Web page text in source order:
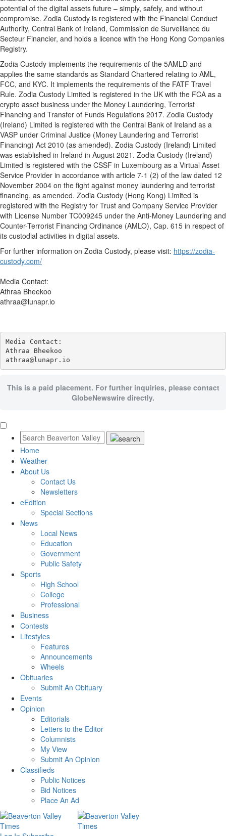
potential of the digital assets future – simply, safely, and without
compromise. Zodia Custody is registered with the Financial Conduct
Authority, Central Bank of Ireland, Commission de Surveillance du
Secteur Financier, and holds a licence with the Hong Kong Companies
Registry.
Zodia Custody implements the requirements of the 5AMLD and
applies the same standards as Standard Chartered relating to AML,
FCC, and KYC. It implements the requirements of the FATF Travel
Rule. Zodia Custody Limited is registered in the UK with the FCA as a
crypto asset business under the Money Laundering, Terrorist
Financing and Transfer of Funds Regulations 2017. Zodia Custody
(Ireland) Limited is registered with the Central Bank of Ireland as a
VASP under Criminal Justice (Money Laundering and Terrorist
Financing) Act 2010 (as amended). Zodia Custody (Ireland) Limited
was established in Ireland in August 2021. Zodia Custody (Ireland)
Limited is registered with the CSSF in Luxembourg as a Virtual Asset
Service Provider in accordance with article 7-1 (2) of the law dated 12
November 2004 on the fight against money laundering and terrorist
financing, as amended. Zodia Custody (Hong Kong) Limited is
registered with the Registry for Trust and Company Service Provider
with License Number TC009245 under the Anti-Money Laundering and
Counter-Terrorist Financing Ordinance (AMLO), Cap. 615 in respect of
its custodial activities in digital assets.
For further information on Zodia Custody, please visit: https://zodia-
custody.com/
Media Contact:
Athraa Bheekoo
athraa@lunapr.io
Media Contact:
Athraa Bheekoo
athraa@lunapr.io
This is a paid placement. For further inquiries, please contact
GlobeNewswire directly.
Home
Weather
About Us
Contact Us
Newsletters
eEdition
Special Sections
News
Local News
Education
Government
Public Safety
Sports
High School
College
Professional
Business
Contests
Lifestyles
Features
Announcements
Wheels
Obituaries
Submit An Obituary
Events
Opinion
Editorials
Letters to the Editor
Columnists
My View
Submit An Opinion
Classifieds
Public Notices
Bid Notices
Place An Ad